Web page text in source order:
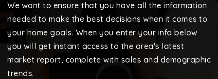
We want to ensure that you have all the information
needed to make the best decisions when it comes to
your home goals. When you enter your info below
you will get instant access to the area's latest
market report, complete with sales and demographic
trends.